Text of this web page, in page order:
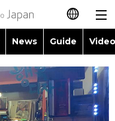
日本語
简体字
繁體字
News Guide
Images
People
Topics
Language